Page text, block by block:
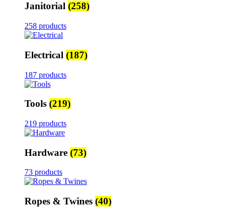
Janitorial (258)
258 products
Electrical (187)
187 products
Tools (219)
219 products
Hardware (73)
73 products
Ropes & Twines (40)